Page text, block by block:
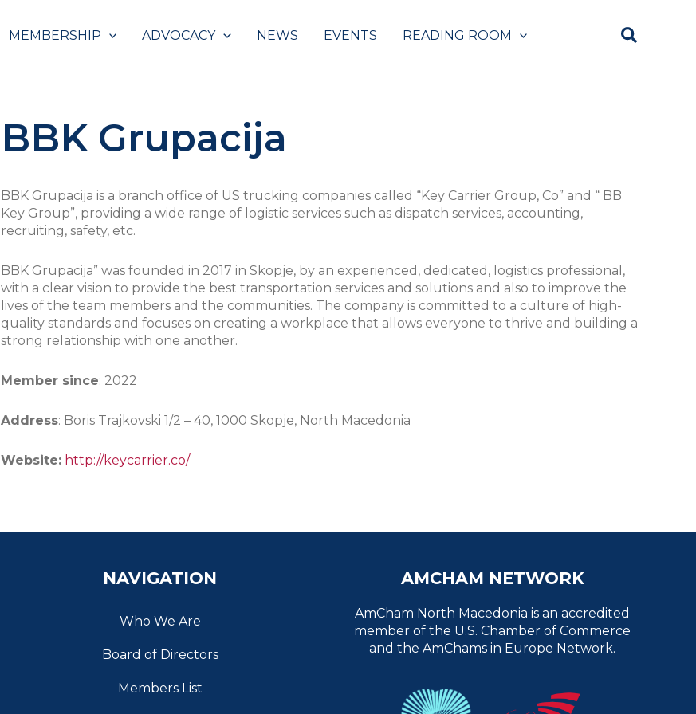
MEMBERSHIP ADVOCACY NEWS EVENTS READING ROOM
BBK Grupacija
BBK Grupacija is a branch office of US trucking companies called “Key Carrier Group, Co” and “ BB
Key Group”, providing a wide range of logistic services such as dispatch services, accounting,
recruiting, safety, etc.
BBK Grupacija” was founded in 2017 in Skopje, by an experienced, dedicated, logistics professional,
with a clear vision to provide the best transportation services and solutions and also to improve the
lives of the team members and the communities. The company is committed to a culture of high-
quality standards and focuses on creating a workplace that allows everyone to thrive and building a
strong relationship with one another.
Member since: 2022
Address: Boris Trajkovski 1/2 – 40, 1000 Skopje, North Macedonia
Website: http://keycarrier.co/
NAVIGATION
Who We Are
Board of Directors
Members List
AMCHAM NETWORK
AmCham North Macedonia is an accredited
member of the U.S. Chamber of Commerce
and the AmChams in Europe Network.